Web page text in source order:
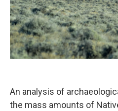
An analysis of
the mass amounts of